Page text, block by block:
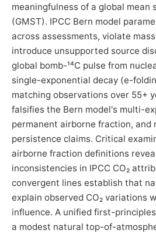
meaningfulness of a global mean
(GMST). IPCC Bern model
across assessments, violate
introduce unsupported source
global bomb-¹⁴C pulse from
single-exponential decay (e-
matching observations over 55+
falsifies the Bern model's multi-
permanent airborne fraction, and
persistence claims. Critical
airborne fraction definitions
inconsistencies in IPCC CO₂
convergent lines establish that
explain observed CO₂ variations
influence. A unified first-
a modest natural top-of-